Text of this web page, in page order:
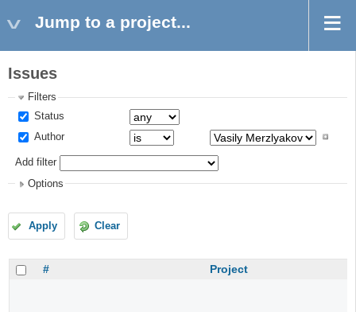
Jump to a project...
Issues
Filters
Status
Author
Add filter
Options
Apply Clear
# Project